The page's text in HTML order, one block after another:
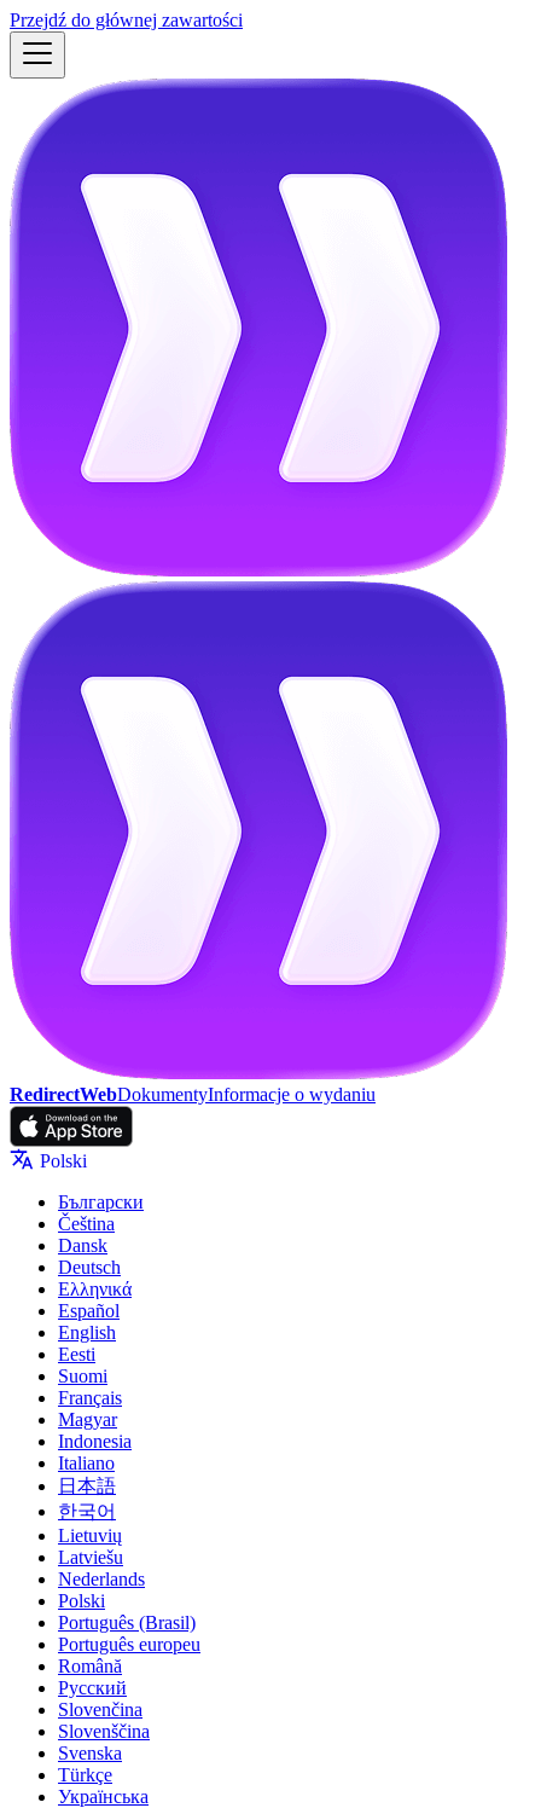
Przejdź do głównej zawartości
RedirectWebDokumentyInformacje o wydaniu
Polski
Български
Čeština
Dansk
Deutsch
Ελληνικά
Español
English
Eesti
Suomi
Français
Magyar
Indonesia
Italiano
日本語
한국어
Lietuvių
Latviešu
Nederlands
Polski
Português (Brasil)
Português europeu
Română
Русский
Slovenčina
Slovenščina
Svenska
Türkçe
Українська